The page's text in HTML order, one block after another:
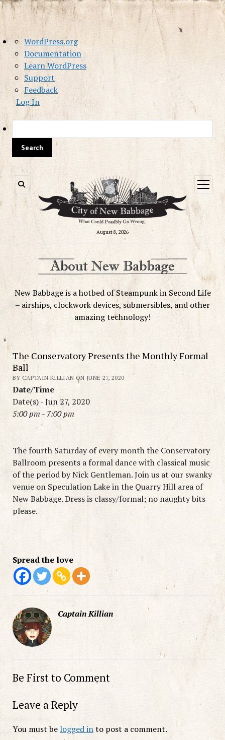
About
WordPress
WordPress.org
Documentation
Learn WordPress
Support
Feedback
Log In
August 8, 2026
open
menu
New Babbage is a hotbed of Steampunk in Second Life
– airships, clockwork devices, submersibles, and other
amazing technology!
The Conservatory Presents the Monthly Formal
Ball
BY CAPTAIN KILLIAN ON JUNE 27, 2020
Date/Time
Date(s) - Jun 27, 2020
5:00 pm - 7:00 pm
The fourth Saturday of every month the Conservatory
Ballroom presents a formal dance with classical music
of the period by Nick Gentleman. Join us at our swanky
venue on Speculation Lake in the Quarry Hill area of
New Babbage. Dress is classy/formal; no naughty bits
please.
Spread the love
Captain Killian
Be First to Comment
Leave a Reply
You must belogged into post a comment.